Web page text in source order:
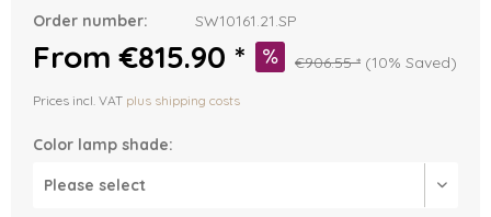
Order number: SW10161.21.SP
From €815.90 * €906.55 * (10% Saved)
Prices incl. VAT plus shipping costs
Color lamp shade: